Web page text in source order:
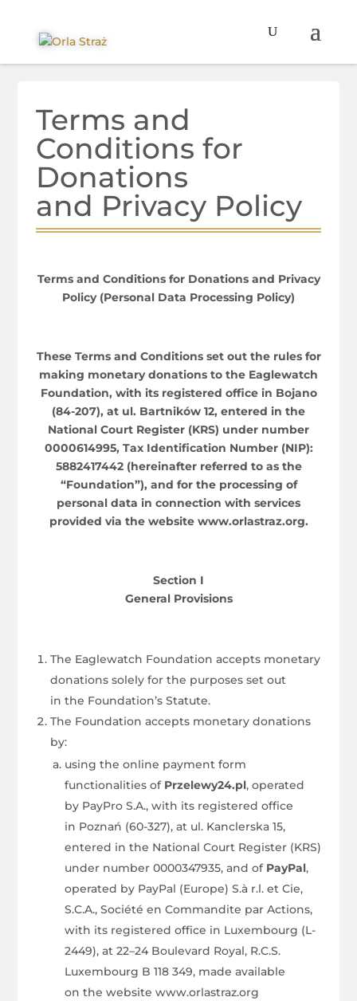
Terms and
Conditions for
Donations
and Privacy Policy
Terms and Conditions for Donations and Privacy
Policy (Personal Data Processing Policy)
These Terms and Conditions set out the rules for
making monetary donations to the Eaglewatch
Foundation, with its registered office in Bojano
(84-207), at ul. Bartników 12, entered in the
National Court Register (KRS) under number
0000614995, Tax Identification Number (NIP):
5882417442 (hereinafter referred to as the
“Foundation”), and for the processing of
personal data in connection with services
provided via the website www.orlastraz.org.
Section I
General Provisions
The Eaglewatch Foundation accepts monetary
donations solely for the purposes set out
in the Foundation’s Statute.
The Foundation accepts monetary donations
by:
using the online payment form
functionalities of Przelewy24.pl, operated
by PayPro S.A., with its registered office
in Poznań (60-327), at ul. Kanclerska 15,
entered in the National Court Register (KRS)
under number 0000347935, and of PayPal,
operated by PayPal (Europe) S.à r.l. et Cie,
S.C.A., Société en Commandite par Actions,
with its registered office in Luxembourg (L-
2449), at 22–24 Boulevard Royal, R.C.S.
Luxembourg B 118 349, made available
on the website www.orlastraz.org